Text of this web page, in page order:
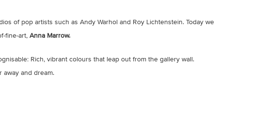
of pop artists such as Andy Warhol and Roy Lichtenstein. Today we
fine-art, Anna Marrow.
Rich, vibrant colours that leap out from the gallery wall.
away and dream.